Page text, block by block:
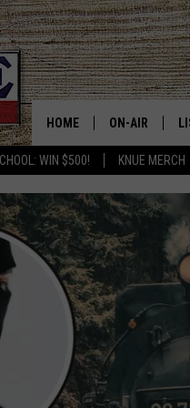
WIN $500! KNUE MERCH
HOME ON-AIR
101.5 KNUE
MEET THE DJS
BILLY JENKINS
BILLY & TARA
TARA HOLLEY
MICHAEL